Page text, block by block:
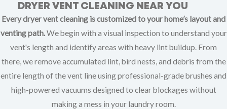
DRYER VENT CLEANING NEAR YOU
Every dryer vent cleaning is customized to your home’s layout and
venting path.We begin with a visual inspection to understand your
vent's length and identify areas with heavy lint buildup. From
there, we remove accumulated lint, bird nests, and debris from the
entire length of the vent line using professional-grade brushes and
high-powered vacuums designed to clear blockages without
making a mess in your laundry room.